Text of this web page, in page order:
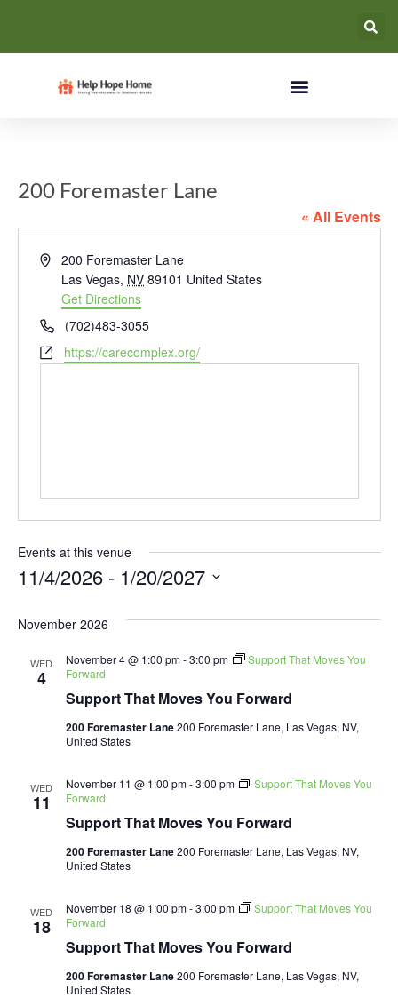
200 Foremaster Lane
« All Events
Address200 Foremaster Lane
Las Vegas, NV 89101 United States
Get Directions
Phone(702)483-3055
Websitehttps://carecomplex.org/
Events at this venue
11/4/2026 - 1/20/2027
November 2026
WED
4
Support That Moves You Forward
November 4 @ 1:00 pm-3:00 pm
Support That Moves You
Forward
200 Foremaster Lane200 Foremaster Lane, Las Vegas, NV,
United States
WED
11
Support That Moves You Forward
November 11 @ 1:00 pm-3:00 pm
Support That Moves You
Forward
200 Foremaster Lane200 Foremaster Lane, Las Vegas, NV,
United States
WED
18
Support That Moves You Forward
November 18 @ 1:00 pm-3:00 pm
Support That Moves You
Forward
200 Foremaster Lane200 Foremaster Lane, Las Vegas, NV,
United States